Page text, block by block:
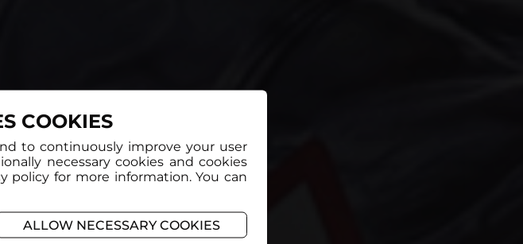
COOKIES
to continuously improve your user
necessary cookies and cookies
policy for more information. You can
ALLOW NECESSARY COOKIES